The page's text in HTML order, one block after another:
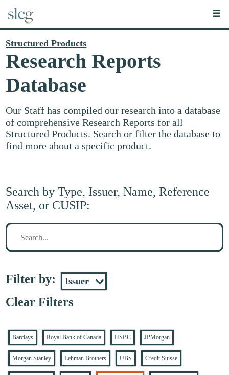
☰
Structured Products
Research Reports
Database
Our Staff has compiled our research into a database
of comprehensive Research Reports for all
Structured Products. Search or filter the database to
find more about a specific product.
Search by Type, Issuer, Name, Reference
Asset, or CUSIP:
Search
Filter by:
Clear Filters
Barclays Royal Bank of Canada HSBC JPMorgan
Morgan Stanley Lehman Brothers UBS Credit Suisse